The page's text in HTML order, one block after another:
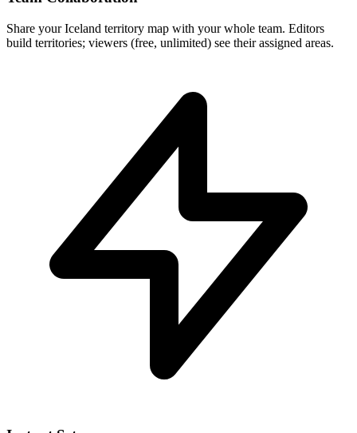
Share your Iceland territory map with your whole team. Editors
build territories; viewers (free, unlimited) see their assigned areas.